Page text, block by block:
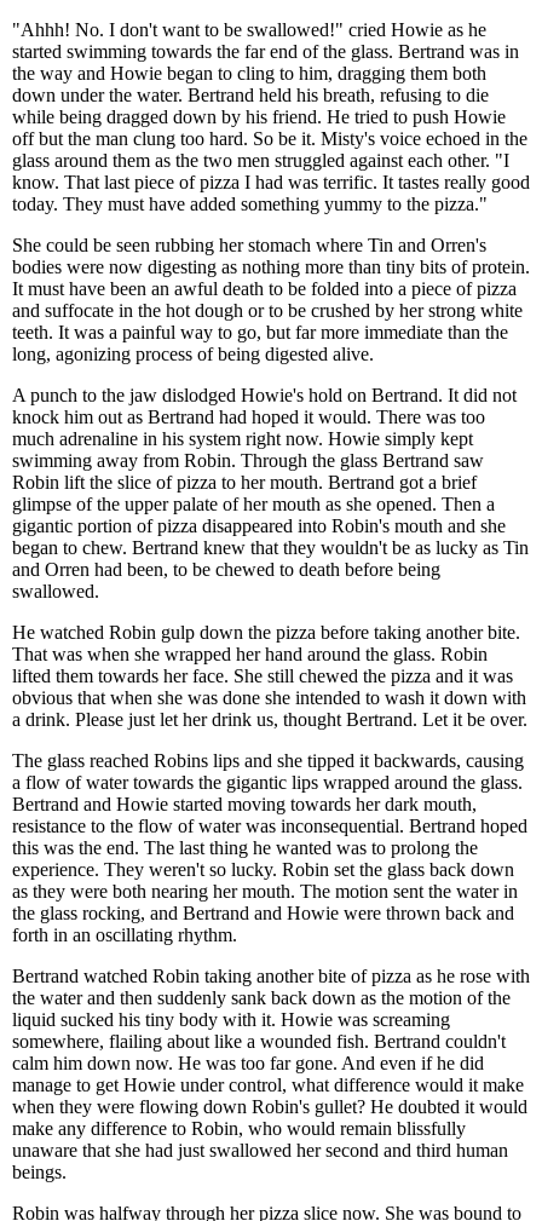
"Ahhh! No. I don't want to be swallowed!" cried Howie as he
started swimming towards the far end of the glass. Bertrand was in
the way and Howie began to cling to him, dragging them both
down under the water. Bertrand held his breath, refusing to die
while being dragged down by his friend. He tried to push Howie
off but the man clung too hard. So be it. Misty's voice echoed in the
glass around them as the two men struggled against each other. "I
know. That last piece of pizza I had was terrific. It tastes really good
today. They must have added something yummy to the pizza."
She could be seen rubbing her stomach where Tin and Orren's
bodies were now digesting as nothing more than tiny bits of protein.
It must have been an awful death to be folded into a piece of pizza
and suffocate in the hot dough or to be crushed by her strong white
teeth. It was a painful way to go, but far more immediate than the
long, agonizing process of being digested alive.
A punch to the jaw dislodged Howie's hold on Bertrand. It did not
knock him out as Bertrand had hoped it would. There was too
much adrenaline in his system right now. Howie simply kept
swimming away from Robin. Through the glass Bertrand saw
Robin lift the slice of pizza to her mouth. Bertrand got a brief
glimpse of the upper palate of her mouth as she opened. Then a
gigantic portion of pizza disappeared into Robin's mouth and she
began to chew. Bertrand knew that they wouldn't be as lucky as Tin
and Orren had been, to be chewed to death before being
swallowed.
He watched Robin gulp down the pizza before taking another bite.
That was when she wrapped her hand around the glass. Robin
lifted them towards her face. She still chewed the pizza and it was
obvious that when she was done she intended to wash it down with
a drink. Please just let her drink us, thought Bertrand. Let it be over.
The glass reached Robins lips and she tipped it backwards, causing
a flow of water towards the gigantic lips wrapped around the glass.
Bertrand and Howie started moving towards her dark mouth,
resistance to the flow of water was inconsequential. Bertrand hoped
this was the end. The last thing he wanted was to prolong the
experience. They weren't so lucky. Robin set the glass back down
as they were both nearing her mouth. The motion sent the water in
the glass rocking, and Bertrand and Howie were thrown back and
forth in an oscillating rhythm.
Bertrand watched Robin taking another bite of pizza as he rose with
the water and then suddenly sank back down as the motion of the
liquid sucked his tiny body with it. Howie was screaming
somewhere, flailing about like a wounded fish. Bertrand couldn't
calm him down now. He was too far gone. And even if he did
manage to get Howie under control, what difference would it make
when they were flowing down Robin's gullet? He doubted it would
make any difference to Robin, who would remain blissfully
unaware that she had just swallowed her second and third human
beings.
Robin was halfway through her pizza slice now. She was bound to